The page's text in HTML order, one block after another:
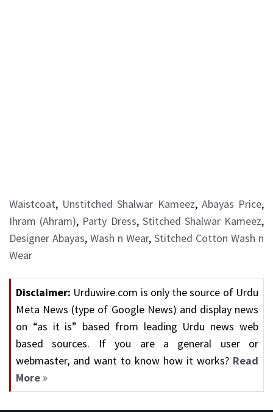
Waistcoat, Unstitched Shalwar Kameez, Abayas Price,
Ihram (Ahram), Party Dress, Stitched Shalwar Kameez,
Designer Abayas, Wash n Wear, Stitched Cotton Wash n
Wear
Disclaimer: Urduwire.com is only the source of Urdu
Meta News (type of Google News) and display news
on “as it is” based from leading Urdu news web
based sources. If you are a general user or
webmaster, and want to know how it works? Read
More